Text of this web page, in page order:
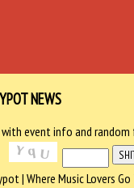
NEWS
event info and random
| Where Music Lovers Go